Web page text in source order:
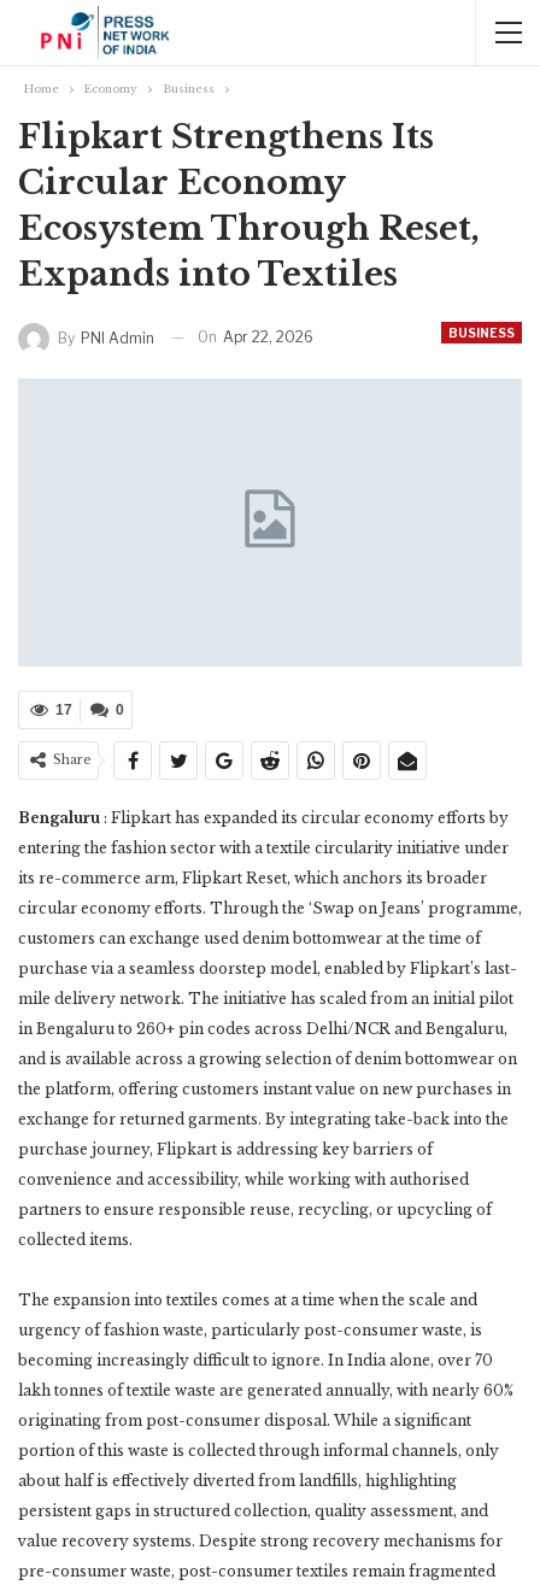
Home Economy Business
Flipkart Strengthens Its
Circular Economy
Ecosystem Through Reset,
Expands into Textiles
BUSINESS
By PNI Admin On Apr 22, 2026
0
17
Share
Bengaluru : Flipkart has expanded its circular economy efforts by
entering the fashion sector with a textile circularity initiative under
its re-commerce arm, Flipkart Reset, which anchors its broader
circular economy efforts. Through the ‘Swap on Jeans’ programme,
customers can exchange used denim bottomwear at the time of
purchase via a seamless doorstep model, enabled by Flipkart’s last-
mile delivery network. The initiative has scaled from an initial pilot
in Bengaluru to 260+ pin codes across Delhi/NCR and Bengaluru,
and is available across a growing selection of denim bottomwear on
the platform, offering customers instant value on new purchases in
exchange for returned garments. By integrating take-back into the
purchase journey, Flipkart is addressing key barriers of
convenience and accessibility, while working with authorised
partners to ensure responsible reuse, recycling, or upcycling of
collected items.
The expansion into textiles comes at a time when the scale and
urgency of fashion waste, particularly post-consumer waste, is
becoming increasingly difficult to ignore. In India alone, over 70
lakh tonnes of textile waste are generated annually, with nearly 60%
originating from post-consumer disposal. While a significant
portion of this waste is collected through informal channels, only
about half is effectively diverted from landfills, highlighting
persistent gaps in structured collection, quality assessment, and
value recovery systems. Despite strong recovery mechanisms for
pre-consumer waste, post-consumer textiles remain fragmented